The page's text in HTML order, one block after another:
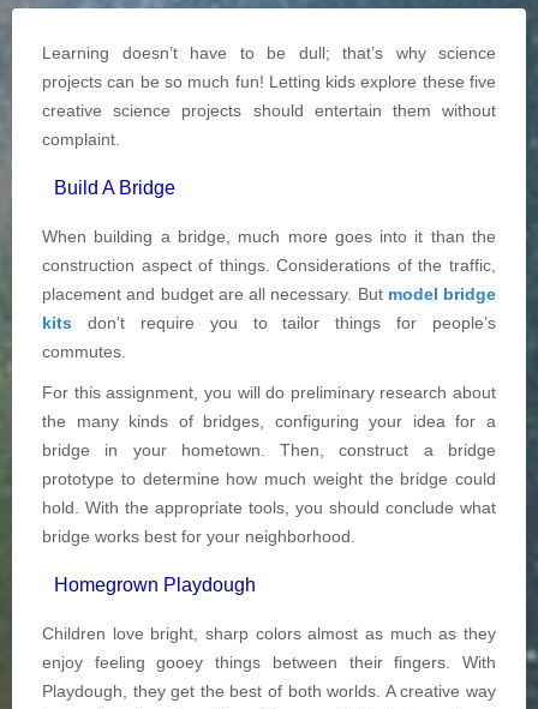
Learning doesn’t have to be dull; that’s why science
projects can be so much fun! Letting kids explore these five
creative science projects should entertain them without
complaint.
Build A Bridge
When building a bridge, much more goes into it than the
construction aspect of things. Considerations of the traffic,
placement and budget are all necessary. But model bridge
kits
don’t require you to tailor things for people’s
commutes.
For this assignment, you will do preliminary research about
the many kinds of bridges, configuring your idea for a
bridge in your hometown. Then, construct a bridge
prototype to determine how much weight the bridge could
hold. With the appropriate tools, you should conclude what
bridge works best for your neighborhood.
Homegrown Playdough
Children love bright, sharp colors almost as much as they
enjoy feeling gooey things between their fingers. With
Playdough, they get the best of both worlds. A creative way